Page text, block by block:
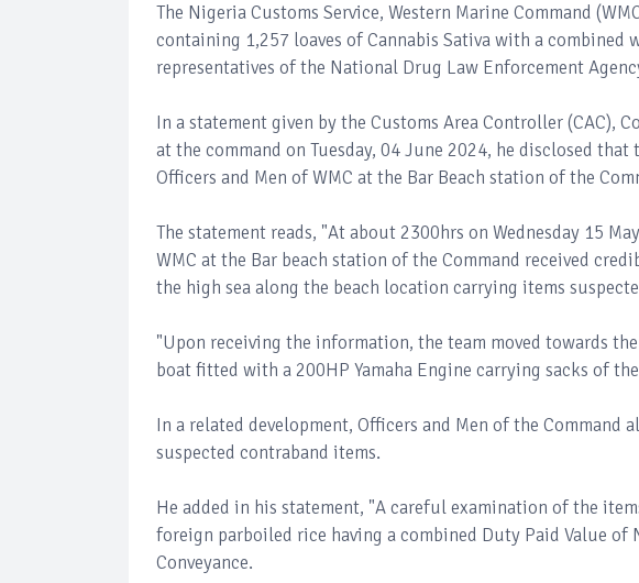
The Nigeria Customs Service, Western Marine Command
containing 1,257 loaves of Cannabis Sativa with a
representatives of the National Drug Law Enforcement
In a statement given by the Customs Area Controller (CAC),
at the command on Tuesday, 04 June 2024, he disclosed
Officers and Men of WMC at the Bar Beach station of the
The statement reads, "At about 2300hrs on Wednesday 15
WMC at the Bar beach station of the Command received
the high sea along the beach location carrying items
"Upon receiving the information, the team moved towards
boat fitted with a 200HP Yamaha Engine carrying sacks of
In a related development, Officers and Men of the Command
suspected contraband items.
He added in his statement, "A careful examination of the
foreign parboiled rice having a combined Duty Paid Value of
Conveyance.